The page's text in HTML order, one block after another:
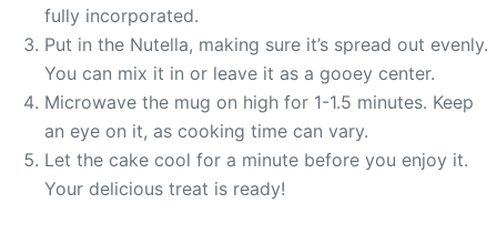
fully incorporated.
Put in the Nutella, making sure it’s spread out evenly.
You can mix it in or leave it as a gooey center.
Microwave the mug on high for 1-1.5 minutes. Keep
an eye on it, as cooking time can vary.
Let the cake cool for a minute before you enjoy it.
Your delicious treat is ready!